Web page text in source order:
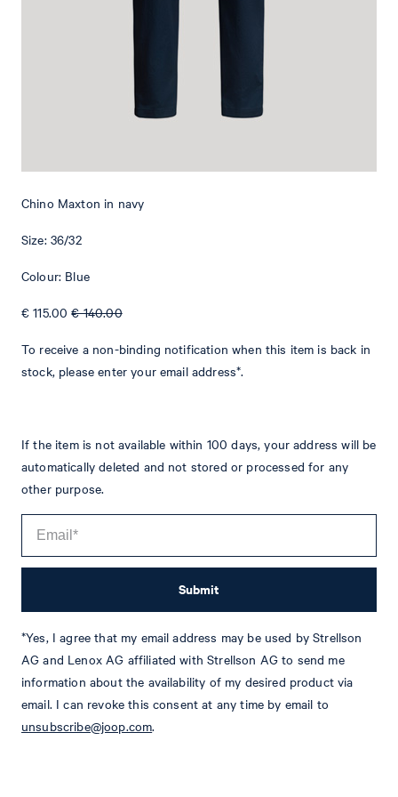
Add to shopping cart
What makes this item special
With an adjustable drawstring and belt loops at the waistband, the
and smart outfits. The lightweight cotton blend provides a
Tim Fashion & Lifestyle Editorial
Details
Chino Maxton in navy
Size: 36/32
Colour: Blue
€ 115.00€ 140.00
To receive a non-binding notification when this item is back in
stock, please enter your email address*.
If the item is not available within 100 days, your address will be
automatically deleted and not stored or processed for any
other purpose.
Submit
*Yes, I agree that my email address may be used by Strellson
AG and Lenox AG affiliated with Strellson AG to send me
information about the availability of my desired product via
email. I can revoke this consent at any time by email to
unsubscribe@joop.com.